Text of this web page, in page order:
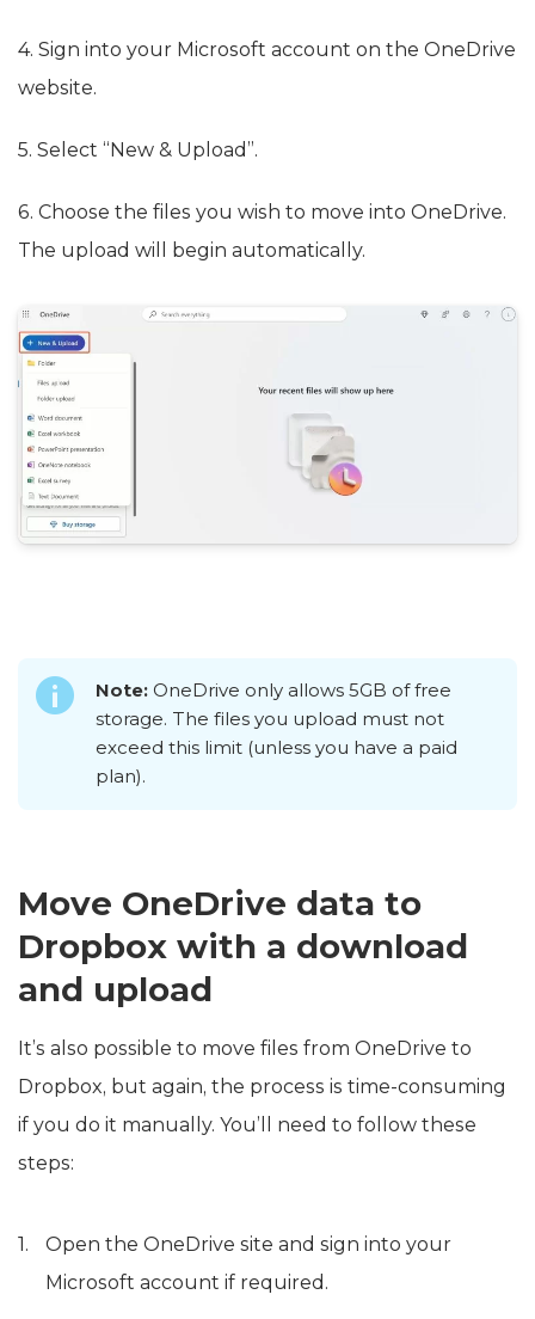
4. Sign into your Microsoft account on the OneDrive
website.
5. Select “New & Upload”.
6. Choose the files you wish to move into OneDrive.
The upload will begin automatically.
Note: OneDrive only allows 5GB of free
storage. The files you upload must not
exceed this limit (unless you have a paid
plan).
Move OneDrive data to
Dropbox with a download
and upload
It’s also possible to move files from OneDrive to
Dropbox, but again, the process is time-consuming
if you do it manually. You’ll need to follow these
steps:
Open the OneDrive site and sign into your
Microsoft account if required.